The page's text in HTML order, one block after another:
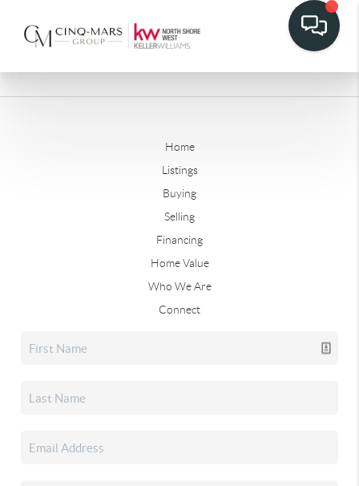
Home
Listings
Buying
Selling
Financing
Home Value
Who We Are
Connect